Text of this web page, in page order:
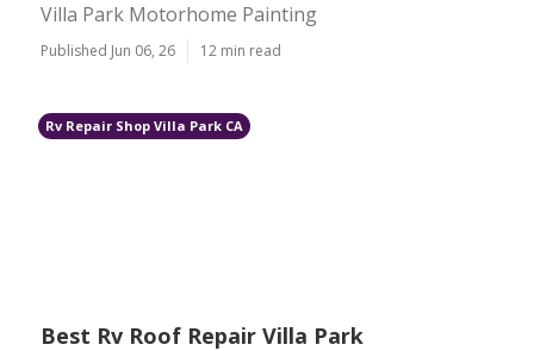
Villa Park Motorhome Painting
Published Jun 06, 26 12 min read
Rv Repair Shop Villa Park CA
Best Rv Roof Repair Villa Park